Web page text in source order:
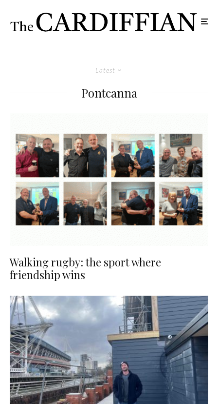
Latest
Pontcanna
Walking rugby: the sport where
friendship wins